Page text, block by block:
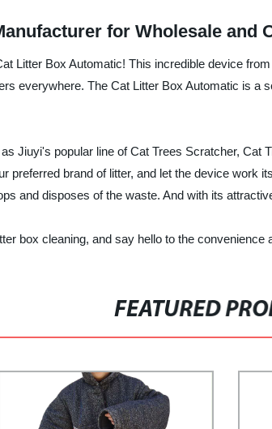
for Wholesale and
Litter Box Automatic! This incredible device
everywhere. The Cat Litter Box Automatic is
Jiuyi's popular line of Cat Trees Scratcher,
preferred brand of litter, and let the device
and disposes of the waste. And with its
box cleaning, and say hello to the
FEATURED